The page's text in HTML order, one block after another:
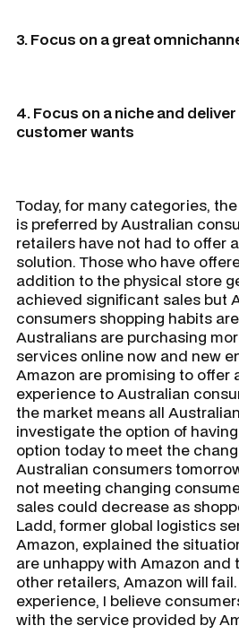
3. Focus on a great
4. Focus on a niche and
customer wants
Today, for many categories,
is preferred by Australian
retailers have not had to offer
solution. Those who have
addition to the physical store
achieved significant sales but
consumers shopping habits
Australians are purchasing
services online now and new
Amazon are promising to offer
experience to Australian
the market means all
investigate the option of
option today to meet the
Australian consumers
not meeting changing
sales could decrease as
Ladd, former global logistics
Amazon, explained the
are unhappy with Amazon and
other retailers, Amazon will
experience, I believe
with the service provided by